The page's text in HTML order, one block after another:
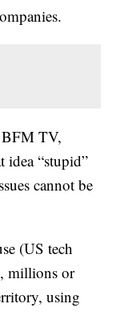
BFM TV,
idea “stupid”
cannot be
(US tech
millions or
using